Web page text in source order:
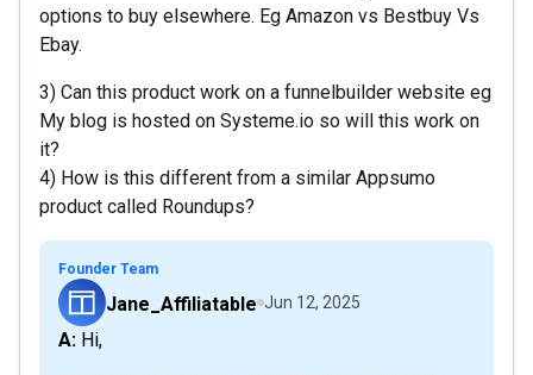
options to buy elsewhere. Eg Amazon vs Bestbuy Vs
Ebay.
3) Can this product work on a funnelbuilder website eg
My blog is hosted on Systeme.io so will this work on
it?
4) How is this different from a similar Appsumo
product called Roundups?
Founder Team
Jane_Affiliatable Jun 12, 2025
A: Hi,